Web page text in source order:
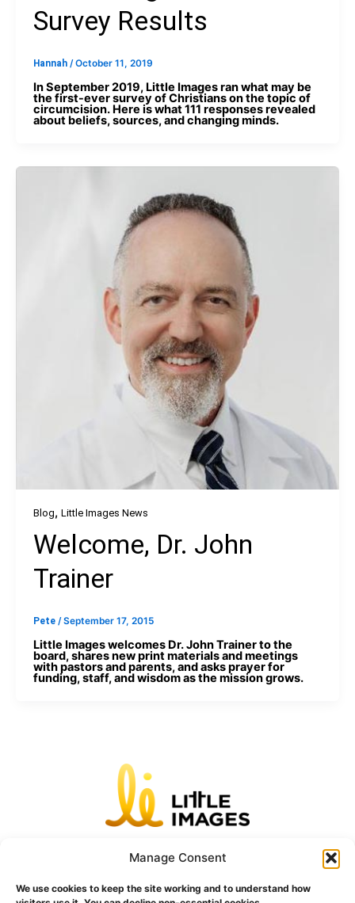
Manage Consent
We use cookies to keep the site working and to understand how
Survey Results
Hannah /October 11, 2019
In September 2019, Little Images ran what may be
the first-ever survey of Christians on the topic of
circumcision. Here is what 111 responses revealed
about beliefs, sources, and changing minds.
Blog, Little Images News
Welcome, Dr. John
Trainer
Pete /September 17, 2015
Little Images welcomes Dr. John Trainer to the
board, shares new print materials and meetings
with pastors and parents, and asks prayer for
funding, staff, and wisdom as the mission grows.
Unnatural Unchristian Unkind
Blog